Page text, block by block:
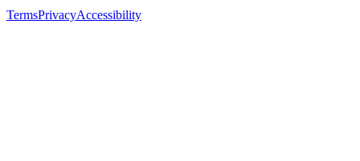
TermsPrivacyAccessibility